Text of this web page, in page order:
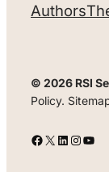
Authors
© 2026 RSI
Policy.
Facebook
X LinkedIn